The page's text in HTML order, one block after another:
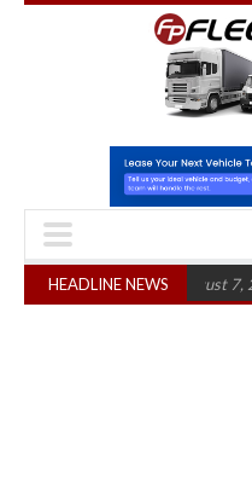
HEADLINE NEWS
years (August 7, 2026 7:37 am)